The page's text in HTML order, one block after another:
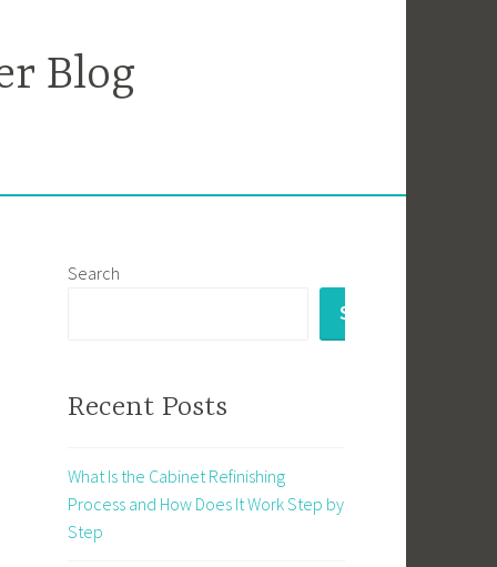
Blog
Search
SEARCH
Recent Posts
What Is the Cabinet Refinishing
Process and How Does It Work Step by
Step